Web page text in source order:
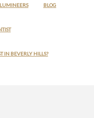
BLOG
IN BEVERLY HILLS?